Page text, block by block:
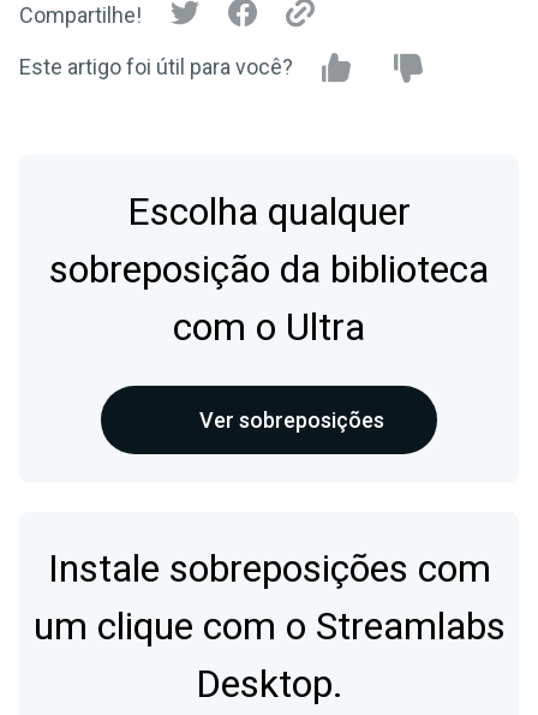
Compartilhe!
Este artigo foi útil para você?
Escolha qualquer
sobreposição da biblioteca
com o Ultra
Ver sobreposições
Instale sobreposições com
um clique com o Streamlabs
Desktop.